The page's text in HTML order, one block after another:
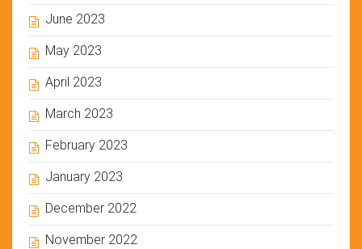
June 2023
May 2023
April 2023
March 2023
February 2023
January 2023
December 2022
November 2022